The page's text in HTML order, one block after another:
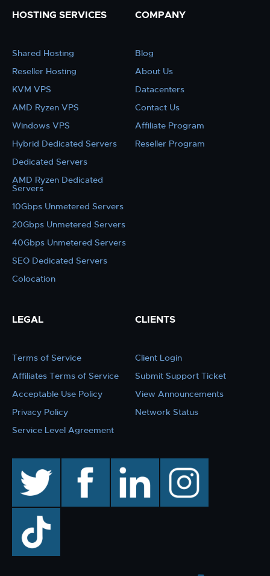
HOSTING SERVICES
Shared Hosting
Reseller Hosting
KVM VPS
AMD Ryzen VPS
Windows VPS
Hybrid Dedicated Servers
Dedicated Servers
AMD Ryzen Dedicated
Servers
10Gbps Unmetered Servers
20Gbps Unmetered Servers
40Gbps Unmetered Servers
SEO Dedicated Servers
Colocation
COMPANY
Blog
About Us
Datacenters
Contact Us
Affiliate Program
Reseller Program
LEGAL
Terms of Service
Affiliates Terms of Service
Acceptable Use Policy
Privacy Policy
Service Level Agreement
CLIENTS
Client Login
Submit Support Ticket
View Announcements
Network Status
facebook linkedin instagram
TikTok